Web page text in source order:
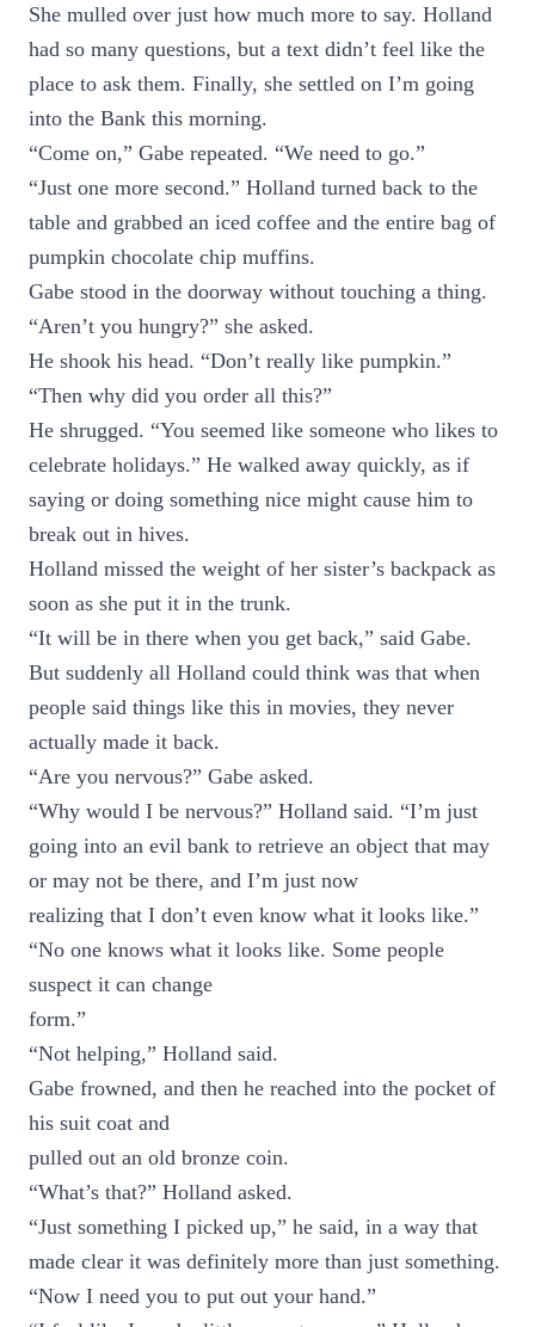
She mulled over just how much more to say. Holland
had so many questions, but a text didn’t feel like the
place to ask them. Finally, she settled on I’m going
into the Bank this morning.
“Come on,” Gabe repeated. “We need to go.”
“Just one more second.” Holland turned back to the
table and grabbed an iced coffee and the entire bag of
pumpkin chocolate chip muffins.
Gabe stood in the doorway without touching a thing.
“Aren’t you hungry?” she asked.
He shook his head. “Don’t really like pumpkin.”
“Then why did you order all this?”
He shrugged. “You seemed like someone who likes to
celebrate holidays.” He walked away quickly, as if
saying or doing something nice might cause him to
break out in hives.
Holland missed the weight of her sister’s backpack as
soon as she put it in the trunk.
“It will be in there when you get back,” said Gabe.
But suddenly all Holland could think was that when
people said things like this in movies, they never
actually made it back.
“Are you nervous?” Gabe asked.
“Why would I be nervous?” Holland said. “I’m just
going into an evil bank to retrieve an object that may
or may not be there, and I’m just now
realizing that I don’t even know what it looks like.”
“No one knows what it looks like. Some people
suspect it can change
form.”
“Not helping,” Holland said.
Gabe frowned, and then he reached into the pocket of
his suit coat and
pulled out an old bronze coin.
“What’s that?” Holland asked.
“Just something I picked up,” he said, in a way that
made clear it was definitely more than just something.
“Now I need you to put out your hand.”